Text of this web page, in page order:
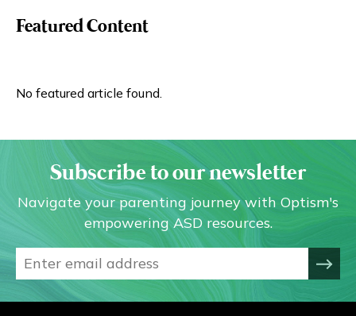
Featured Content
No featured article found.
Subscribe to our newsletter
Navigate your parenting journey with Optism's
empowering ASD resources.